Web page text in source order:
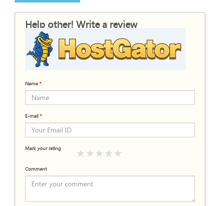
Help other! Write a review
Name*
E-mail *
Mark your rating
Comment